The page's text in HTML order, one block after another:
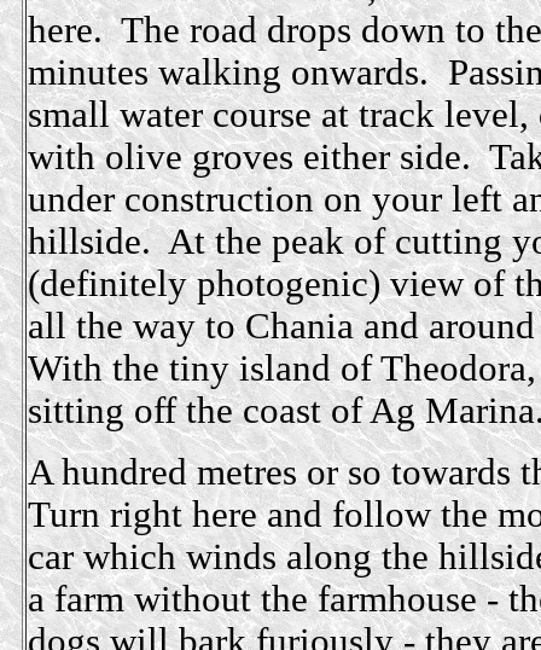
here. The road drops down to
minutes walking onwards.
small water course at track
with olive groves either side.
under construction on your left
hillside. At the peak of cutting
(definitely photogenic) view of
all the way to Chania and
With the tiny island of
sitting off the coast of Ag
A hundred metres or so
Turn right here and follow the
car which winds along the
a farm without the farmhouse -
dogs will bark furiously - they